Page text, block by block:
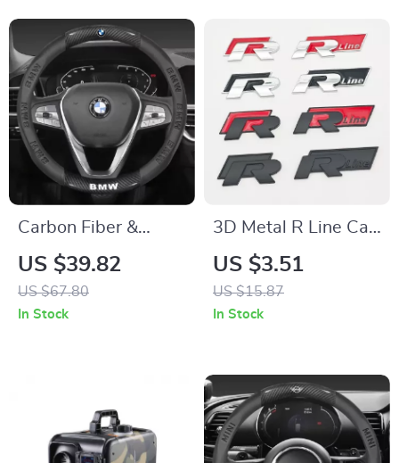
Carbon Fiber &
Leather Steering
Wheel Cover for
BMW Models
US $39.82
US $67.80
In Stock
3D Metal R Line Car
Badge Front Grille &
Trunk Emblem for
Volkswagen
US $3.51
US $15.87
In Stock